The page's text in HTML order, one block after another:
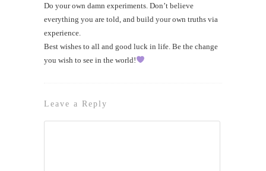
Do your own damn experiments. Don’t believe
everything you are told, and build your own truths via
experience.
Best wishes to all and good luck in life. Be the change
you wish to see in the world!
Leave a Reply